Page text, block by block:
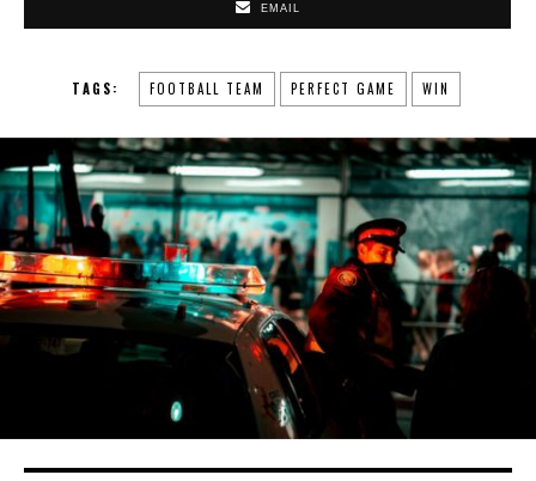
EMAIL
TAGS: FOOTBALL TEAM PERFECT GAME WIN